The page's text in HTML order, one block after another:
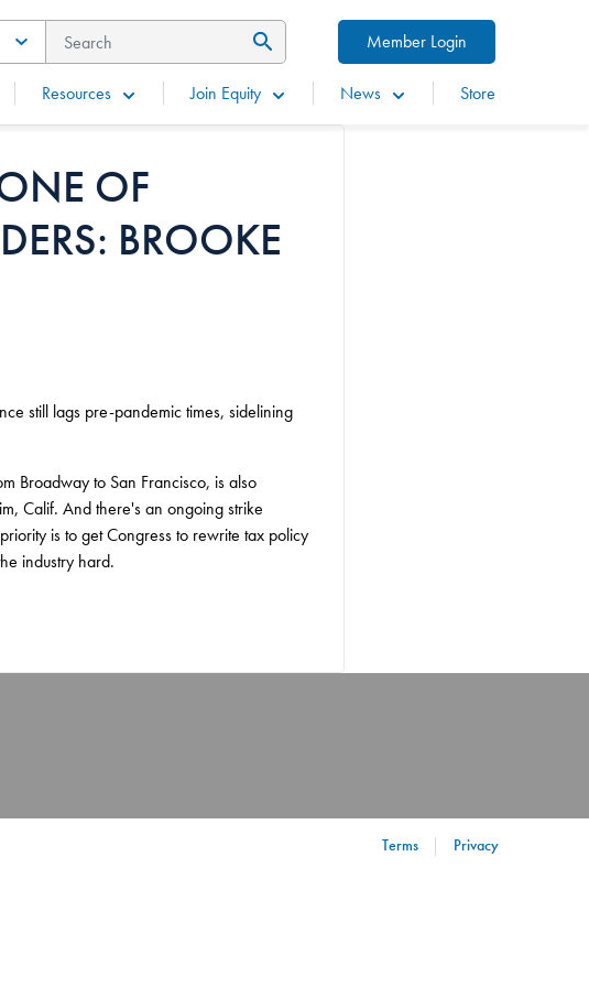
Member Login
Resources Join Equity News Store
OF
BROOKE
still lags pre-pandemic times, sidelining
Broadway to San Francisco, is also
Calif. And there's an ongoing strike
is to get Congress to rewrite tax policy
industry hard.
Terms Privacy